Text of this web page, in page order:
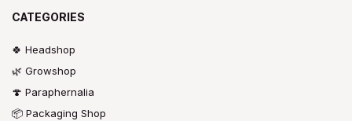
CATEGORIES
🍀 Headshop
🌿 Growshop
🍄 Paraphernalia
📦 Packaging Shop